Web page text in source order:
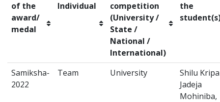
of the
award/
medal
Individual
competition
(University /
State /
National /
International)
the
Samiksha-
2022
Team University
Shilu
Jadeja
Mohiniba,